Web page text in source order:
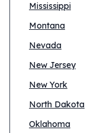
Mississippi
Montana
Nevada
New Jersey
New York
North Dakota
Oklahoma